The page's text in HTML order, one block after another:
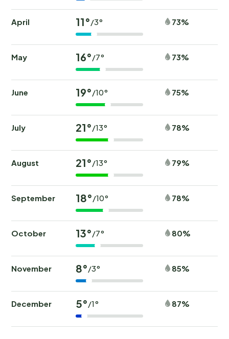
April 11°/3° 73%
May 16°/7° 73%
June 19°/10° 75%
July 21°/13° 78%
August 21°/13° 79%
September 18°/10° 78%
October 13°/7° 80%
November 8°/3° 85%
December 5°/1° 87%